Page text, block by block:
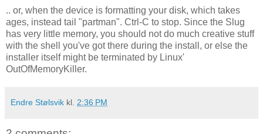
.. or, when the device is formatting your disk, which takes
ages, instead tail "partman". Ctrl-C to stop. Since the Slug
has very little memory, you should not do much creative stuff
with the shell you've got there during the install, or else the
installer itself might be terminated by Linux'
OutOfMemoryKiller.
Endre Stølsvik kl. 2:36 PM